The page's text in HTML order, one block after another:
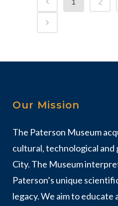
Our Mission
The Paterson Museum
cultural, technological
City. The Museum
Paterson’s unique
legacy. We aim to educate